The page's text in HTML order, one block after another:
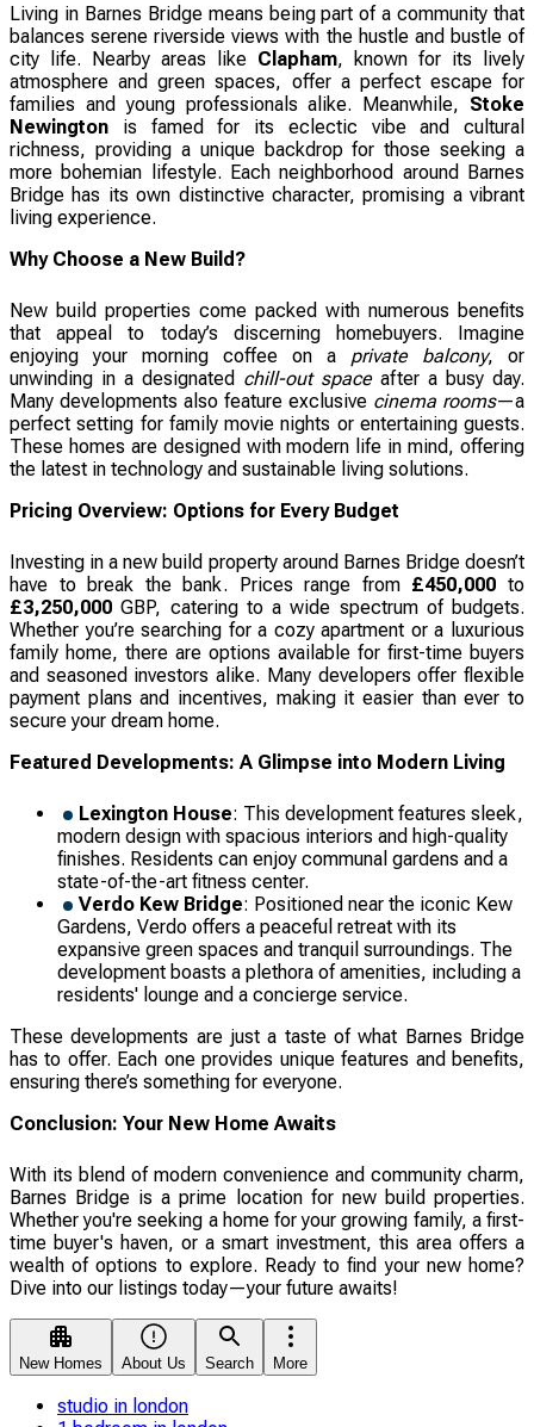
Living in Barnes Bridge means being part of a community that
balances serene riverside views with the hustle and bustle of
city life. Nearby areas like Clapham, known for its lively
atmosphere and green spaces, offer a perfect escape for
families and young professionals alike. Meanwhile, Stoke
Newington is famed for its eclectic vibe and cultural
richness, providing a unique backdrop for those seeking a
more bohemian lifestyle. Each neighborhood around Barnes
Bridge has its own distinctive character, promising a vibrant
living experience.
Why Choose a New Build?
New build properties come packed with numerous benefits
that appeal to today’s discerning homebuyers. Imagine
enjoying your morning coffee on a private balcony, or
unwinding in a designated chill-out spaceafter a busy day.
Many developments also feature exclusive cinema rooms—a
perfect setting for family movie nights or entertaining guests.
These homes are designed with modern life in mind, offering
the latest in technology and sustainable living solutions.
Pricing Overview: Options for Every Budget
Investing in a new build property around Barnes Bridge doesn’t
have to break the bank. Prices range from £450,000 to
£3,250,000 GBP, catering to a wide spectrum of budgets.
Whether you’re searching for a cozy apartment or a luxurious
family home, there are options available for first-time buyers
and seasoned investors alike. Many developers offer flexible
payment plans and incentives, making it easier than ever to
secure your dream home.
Featured Developments: A Glimpse into Modern Living
Lexington House: This development features sleek,
modern design with spacious interiors and high-quality
finishes. Residents can enjoy communal gardens and a
state-of-the-art fitness center.
Verdo Kew Bridge: Positioned near the iconic Kew
Gardens, Verdo offers a peaceful retreat with its
expansive green spaces and tranquil surroundings. The
development boasts a plethora of amenities, including a
residents' lounge and a concierge service.
These developments are just a taste of what Barnes Bridge
has to offer. Each one provides unique features and benefits,
ensuring there’s something for everyone.
Conclusion: Your New Home Awaits
With its blend of modern convenience and community charm,
Barnes Bridge is a prime location for new build properties.
Whether you're seeking a home for your growing family, a first-
time buyer's haven, or a smart investment, this area offers a
wealth of options to explore. Ready to find your new home?
Dive into our listings today—your future awaits!
New Homes About Us Search More
studio in london